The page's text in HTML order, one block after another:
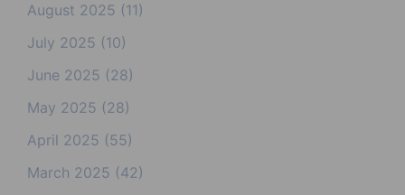
August 2025 (11)
July 2025 (10)
June 2025 (28)
May 2025 (28)
April 2025 (55)
March 2025 (42)